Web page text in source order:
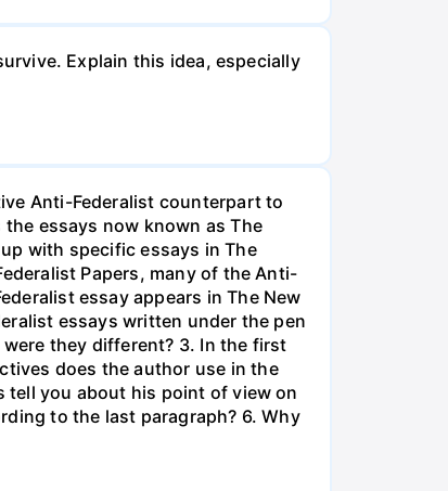
Explain this idea, especially
Anti-Federalist counterpart to
essays now known as The
with specific essays in The
Papers, many of the Anti-
essay appears in The New
essays written under the pen
they different? 3. In the first
does the author use in the
tell you about his point of view on
to the last paragraph? 6. Why